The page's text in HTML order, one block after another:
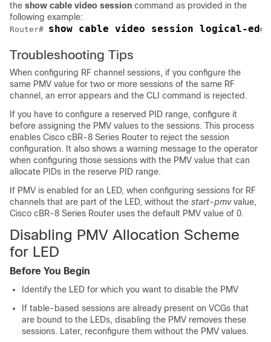
the show cable video session command as provided in the
following example:
Router# show cable video session logical-
Troubleshooting Tips
When configuring RF channel sessions, if you configure the
same PMV value for two or more sessions of the same RF
channel, an error appears and the CLI command is rejected.
If you have to configure a reserved PID range, configure it
before assigning the PMV values to the sessions. This process
enables Cisco cBR-8 Series Router to reject the session
configuration. It also shows a warning message to the operator
when configuring those sessions with the PMV value that can
allocate PIDs in the reserve PID range.
If PMV is enabled for an LED, when configuring sessions for RF
channels that are part of the LED, without the start-pmv value,
Cisco cBR-8 Series Router uses the default PMV value of 0.
Disabling PMV Allocation Scheme
for LED
Before You Begin
Identify the LED for which you want to disable the PMV
If table-based sessions are already present on VCGs that
are bound to the LEDs, disabling the PMV removes these
sessions. Later, reconfigure them without the PMV values.